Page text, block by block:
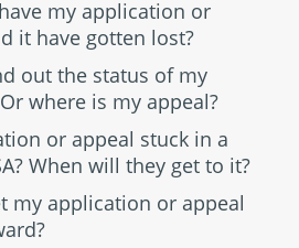
my application or
it have gotten lost?
out the status of my
where is my appeal?
or appeal stuck in a
When will they get to it?
my application or appeal